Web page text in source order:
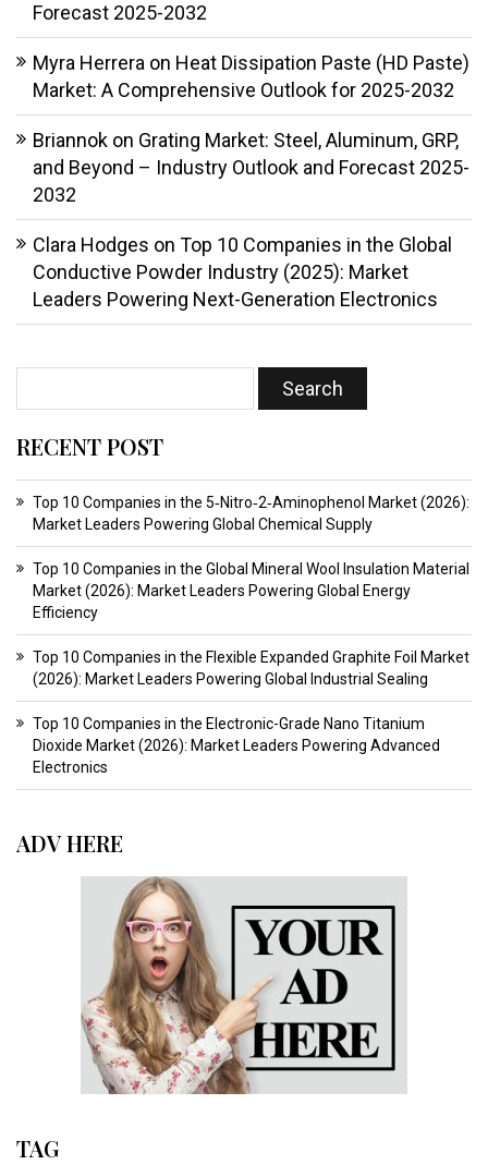
Forecast 2025-2032
Myra Herrera on Heat Dissipation Paste (HD Paste)
Market: A Comprehensive Outlook for 2025-2032
Briannok on Grating Market: Steel, Aluminum, GRP,
and Beyond – Industry Outlook and Forecast 2025-
2032
Clara Hodges on Top 10 Companies in the Global
Conductive Powder Industry (2025): Market
Leaders Powering Next-Generation Electronics
RECENT POST
Top 10 Companies in the 5‑Nitro‑2‑Aminophenol Market (2026):
Market Leaders Powering Global Chemical Supply
Top 10 Companies in the Global Mineral Wool Insulation Material
Market (2026): Market Leaders Powering Global Energy
Efficiency
Top 10 Companies in the Flexible Expanded Graphite Foil Market
(2026): Market Leaders Powering Global Industrial Sealing
Top 10 Companies in the Electronic-Grade Nano Titanium
Dioxide Market (2026): Market Leaders Powering Advanced
Electronics
ADV HERE
TAG